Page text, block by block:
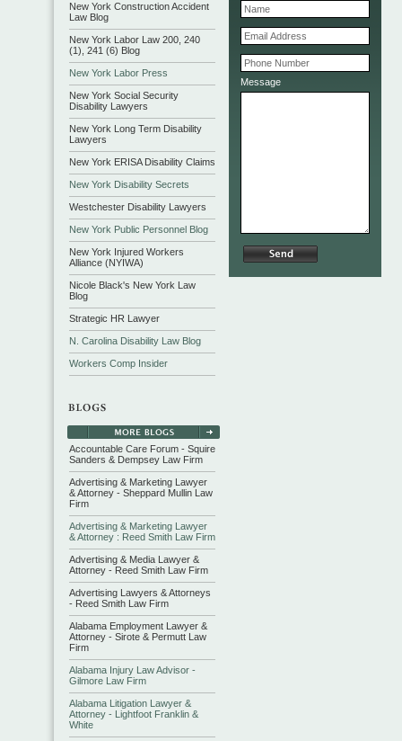
Message
New York Construction Accident
Law Blog
New York Labor Law 200, 240
(1), 241 (6) Blog
New York Labor Press
New York Social Security
Disability Lawyers
New York Long Term Disability
Lawyers
New York ERISA Disability Claims
New York Disability Secrets
Westchester Disability Lawyers
New York Public Personnel Blog
New York Injured Workers
Alliance (NYIWA)
Nicole Black's New York Law
Blog
Strategic HR Lawyer
N. Carolina Disability Law Blog
Workers Comp Insider
Accountable Care Forum - Squire
Sanders & Dempsey Law Firm
Advertising & Marketing Lawyer
& Attorney - Sheppard Mullin Law
Firm
Advertising & Marketing Lawyer
& Attorney : Reed Smith Law Firm
Advertising & Media Lawyer &
Attorney - Reed Smith Law Firm
Advertising Lawyers & Attorneys
- Reed Smith Law Firm
Alabama Employment Lawyer &
Attorney - Sirote & Permutt Law
Firm
Alabama Injury Law Advisor -
Gilmore Law Firm
Alabama Litigation Lawyer &
Attorney - Lightfoot Franklin &
White